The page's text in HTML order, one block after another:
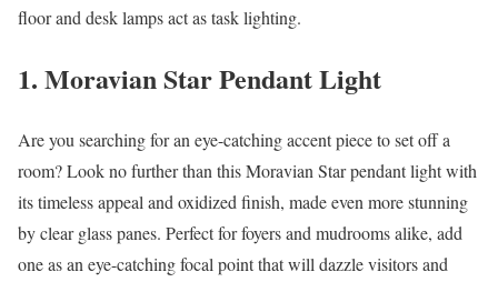
floor and desk lamps act as task lighting.
1. Moravian Star Pendant Light
Are you searching for an eye-catching accent piece to set off a
room? Look no further than this Moravian Star pendant light with
its timeless appeal and oxidized finish, made even more stunning
by clear glass panes. Perfect for foyers and mudrooms alike, add
one as an eye-catching focal point that will dazzle visitors and